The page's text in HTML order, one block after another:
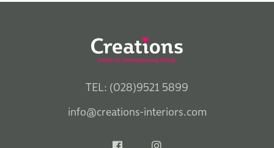
TEL: (028)9521 5899
info@creations-interiors.com